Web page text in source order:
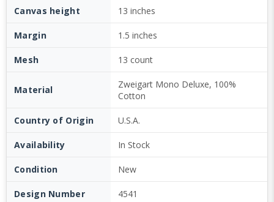
Canvas height 13 inches
Margin 1.5 inches
Mesh 13 count
Material
Zweigart Mono Deluxe, 100%
Cotton
Country of Origin U.S.A.
Availability In Stock
Condition New
Design Number 4541